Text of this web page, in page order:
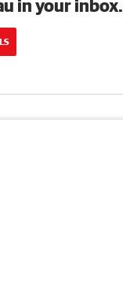
in your inbox.